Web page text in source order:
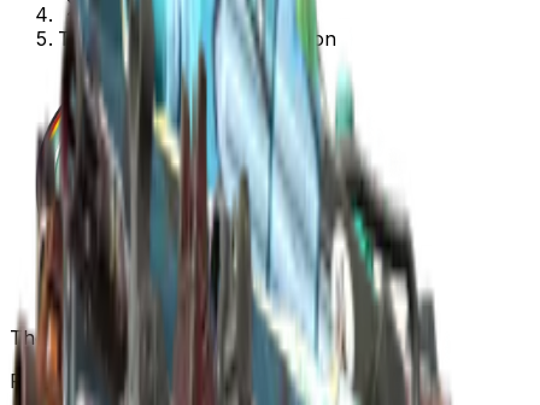
The Overpass 2024 Collection
The Overpass 2024 Collection
Released
Sep 30, 2024